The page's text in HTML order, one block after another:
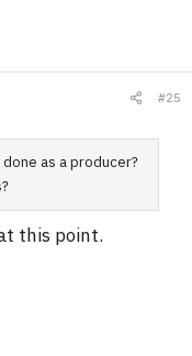
#25
as a producer?
this point.